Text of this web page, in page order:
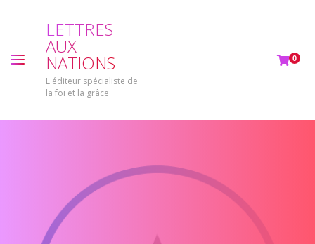
LETTRES
AUX
NATIONS
L'éditeur spécialiste de
la foi et la grâce
0